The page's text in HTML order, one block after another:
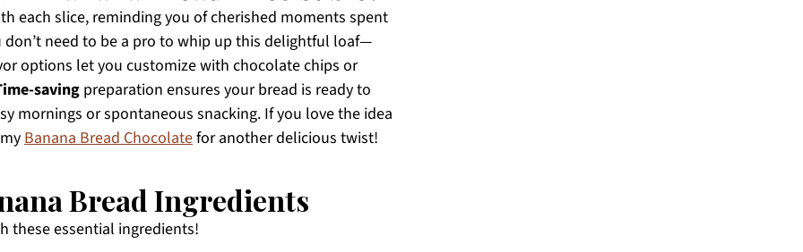
each slice, reminding you of cherished moments spent
need to be a pro to whip up this delightful loaf—
options let you customize with chocolate chips or
saving preparation ensures your bread is ready to
mornings or spontaneous snacking. If you love the idea
Banana Bread Chocolatefor another delicious twist!
Bread Ingredients
these essential ingredients!